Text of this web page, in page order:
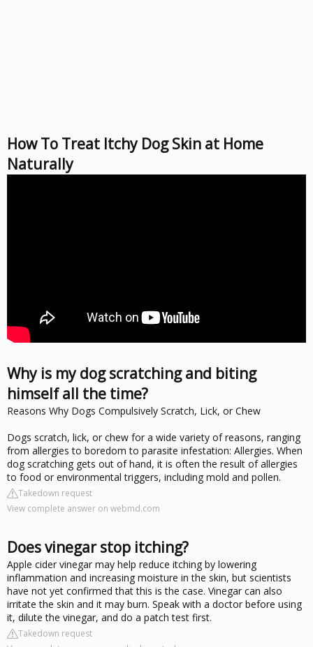
How To Treat Itchy Dog Skin at Home
Naturally
Why is my dog scratching and biting
himself all the time?
Reasons Why Dogs Compulsively Scratch, Lick, or Chew
Dogs scratch, lick, or chew for a wide variety of reasons, ranging
from allergies to boredom to parasite infestation: Allergies. When
dog scratching gets out of hand, it is often the result of allergies
to food or environmental triggers, including mold and pollen.
Takedown request
View complete answer on webmd.com
Does vinegar stop itching?
Apple cider vinegar may help reduce itching by lowering
inflammation and increasing moisture in the skin, but scientists
have not yet confirmed that this is the case. Vinegar can also
irritate the skin and it may burn. Speak with a doctor before using
it, dilute the vinegar, and do a patch test first.
Takedown request